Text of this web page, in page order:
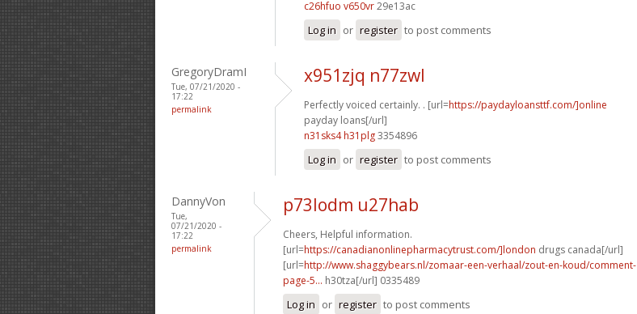
c26hfuo v650vr29e13ac
Log in or register to post comments
GregoryDramI
Tue, 07/21/2020 -
17:22
permalink
x951zjq n77zwl
Perfectly voiced certainly. . [url=https://paydayloansttf.com/]online
payday loans[/url]
n31sks4 h31plg3354896
Log in or register to post comments
DannyVon
Tue,
07/21/2020 -
17:22
permalink
p73lodm u27hab
Cheers, Helpful information.
[url=https://canadianonlinepharmacytrust.com/]london drugs canada[/url]
[url=http://www.shaggybears.nl/zomaar-een-verhaal/zout-en-koud/comment-
page-5... h30tza[/url] 0335489
Log in or register to post comments